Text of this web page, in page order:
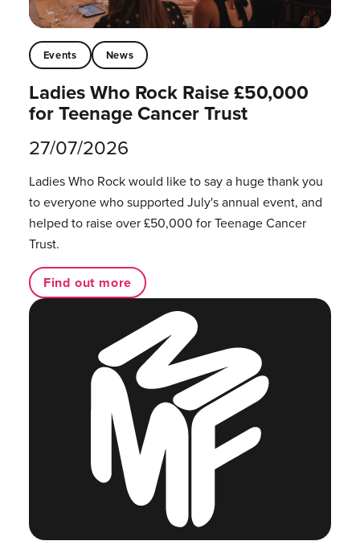
Events News
Ladies Who Rock Raise £50,000
for Teenage Cancer Trust
27/07/2026
Ladies Who Rock would like to say a huge thank you
to everyone who supported July's annual event, and
helped to raise over £50,000 for Teenage Cancer
Trust.
Find out more